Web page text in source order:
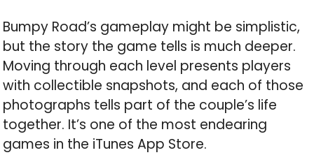
Bumpy Road’s gameplay might be simplistic,
but the story the game tells is much deeper.
Moving through each level presents players
with collectible snapshots, and each of those
photographs tells part of the couple’s life
together. It’s one of the most endearing
games in the iTunes App Store.